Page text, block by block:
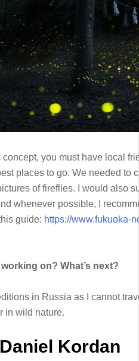
concept, you must have local
places to go. We needed to
of fireflies. I would also
whenever possible, I
guide: https://www.fukuoka-
on? What’s next?
in Russia as I cannot
in wild nature.
Kordan